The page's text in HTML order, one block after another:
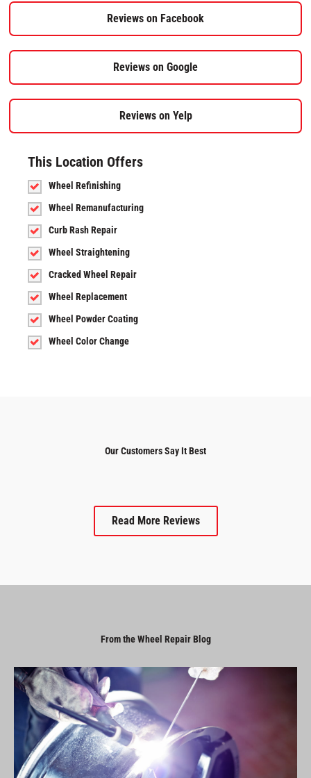
Reviews on Facebook
Reviews on Google
Reviews on Yelp
This Location Offers
Wheel Refinishing
Wheel Remanufacturing
Curb Rash Repair
Wheel Straightening
Cracked Wheel Repair
Wheel Replacement
Wheel Powder Coating
Wheel Color Change
Our Customers Say It Best
Read More Reviews
From the Wheel Repair Blog